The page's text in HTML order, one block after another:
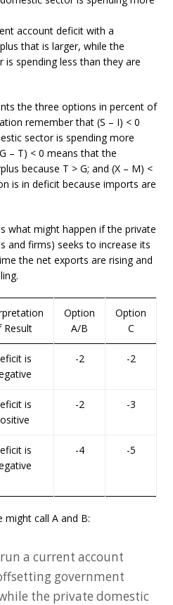
account deficit with a
that is larger, while the
spending less than they are
the three options in percent of
remember that (S – I) < 0
sector is spending more
– T) < 0 means that the
because T > G; and (X – M) <
is in deficit because imports are
what might happen if the private
and firms) seeks to increase its
the net exports are rising and
Result
Option
A/B
Option
C
is
-2 -2
is
-2 -3
is
-4 -5
call A and B:
a current account
government
the private domestic